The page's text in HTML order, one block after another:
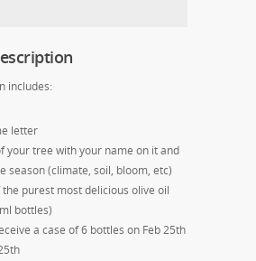
includes:
letter
your tree with your name on it and
season (climate, soil, bloom, etc)
purest most delicious olive oil
bottles)
a case of 6 bottles on Feb 25th